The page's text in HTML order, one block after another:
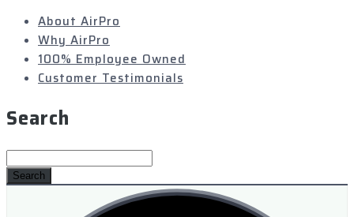
About AirPro
Why AirPro
100% Employee Owned
Customer Testimonials
Search
Search
for: